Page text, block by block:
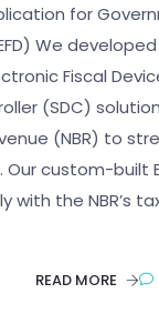
for
We
Fiscal
(SDC)
(NBR) to
custom-built
with the NBR’s
READ MORE